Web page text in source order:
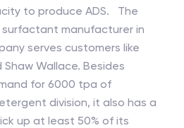
to produce ADS. The
manufacturer in
serves customers like
Wallace. Besides
for 6000 tpa of
division, it also has a
up at least 50% of its